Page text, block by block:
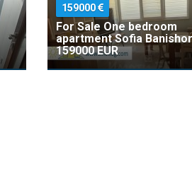
159000
For Sale One bedroom
apartment Sofia
159000 EUR